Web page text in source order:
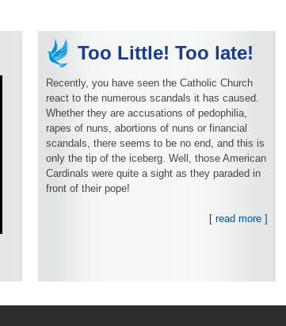
Too Little! Too late!
Recently, you have seen the Catholic Church
react to the numerous scandals it has caused.
Whether they are accusations of pedophilia,
rapes of nuns, abortions of nuns or financial
scandals, there seems to be no end, and this is
only the tip of the iceberg. Well, those American
Cardinals were quite a sight as they paraded in
front of their pope!
[ read more ]